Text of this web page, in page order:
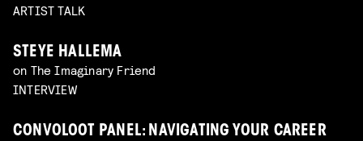
ARTIST TALK
STEYE HALLEMA
on The Imaginary Friend
INTERVIEW
CONVOLOOT PANEL: NAVIGATING YOUR CAREER